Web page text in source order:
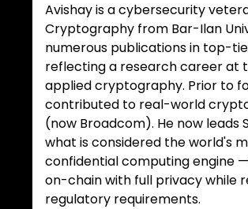
Avishay is a cybersecurity
Cryptography from Bar-Ilan
numerous publications in top-
reflecting a research career at
applied cryptography. Prior to
contributed to real-world
(now Broadcom). He now leads
what is considered the world's
confidential computing engine
on-chain with full privacy while
regulatory requirements.